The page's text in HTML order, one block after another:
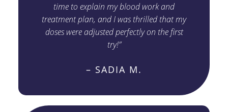
time to explain my blood work and
treatment plan, and I was thrilled that my
doses were adjusted perfectly on the first
try!”
– SADIA M.